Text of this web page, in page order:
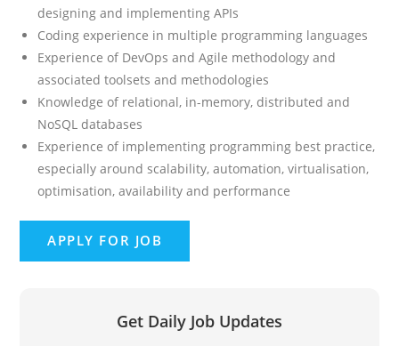
designing and implementing APIs
Coding experience in multiple programming languages
Experience of DevOps and Agile methodology and
associated toolsets and methodologies
Knowledge of relational, in-memory, distributed and
NoSQL databases
Experience of implementing programming best practice,
especially around scalability, automation, virtualisation,
optimisation, availability and performance
Get Daily Job Updates